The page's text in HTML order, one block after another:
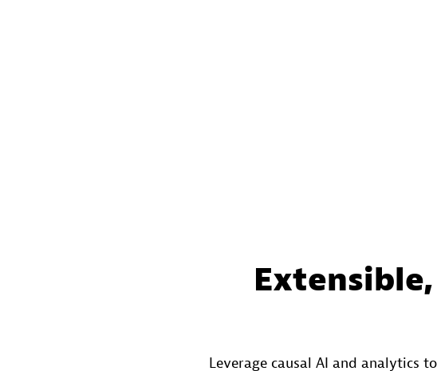
Leverage causal AI and analytics